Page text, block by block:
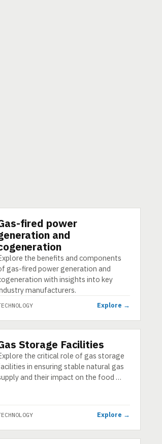
fired power
and
the benefits and components
gas-fired power generation and
with insights into key
manufacturers.
Explore →
Storage Facilities
the critical role of gas storage
in ensuring stable natural gas
and their impact on the food …
Explore →